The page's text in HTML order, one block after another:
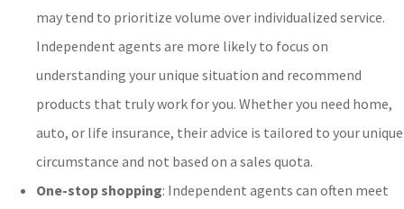
may tend to prioritize volume over individualized service.
Independent agents are more likely to focus on
understanding your unique situation and recommend
products that truly work for you. Whether you need home,
auto, or life insurance, their advice is tailored to your unique
circumstance and not based on a sales quota.
One-stop shopping: Independent agents can often meet